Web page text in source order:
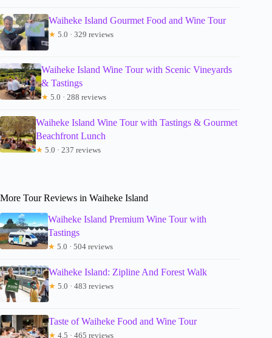
Waiheke Island Gourmet Food and Wine Tour
★ 5.0 · 329 reviews
Waiheke Island Wine Tour with Scenic Vineyards
& Tastings
★ 5.0 · 288 reviews
Waiheke Island Wine Tour with Tastings & Gourmet
Beachfront Lunch
★ 5.0 · 237 reviews
More Tour Reviews in Waiheke Island
Waiheke Island Premium Wine Tour with
Tastings
★ 5.0 · 504 reviews
Waiheke Island: Zipline And Forest Walk
★ 5.0 · 483 reviews
Taste of Waiheke Food and Wine Tour
★ 4.5 · 465 reviews